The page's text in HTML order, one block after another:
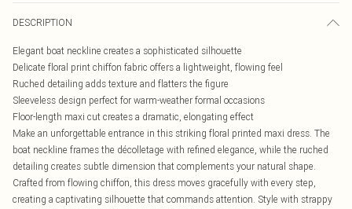
DESCRIPTION
Elegant boat neckline creates a sophisticated silhouette
Delicate floral print chiffon fabric offers a lightweight, flowing feel
Ruched detailing adds texture and flatters the figure
Sleeveless design perfect for warm-weather formal occasions
Floor-length maxi cut creates a dramatic, elongating effect
Make an unforgettable entrance in this striking floral printed maxi dress. The
boat neckline frames the décolletage with refined elegance, while the ruched
detailing creates subtle dimension that complements your natural shape.
Crafted from flowing chiffon, this dress moves gracefully with every step,
creating a captivating silhouette that commands attention. Style with strappy